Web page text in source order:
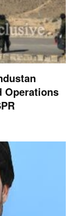
Operations